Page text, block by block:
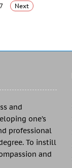
Next
and
one’s
professional
To instill
and